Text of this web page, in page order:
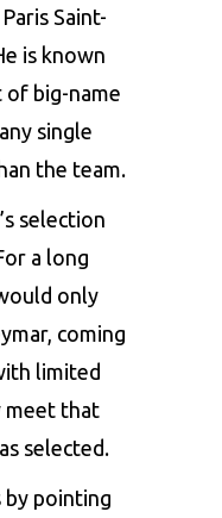
Saint-
is known
big-name
single
the team.
selection
a long
only
coming
limited
meet that
selected.
pointing